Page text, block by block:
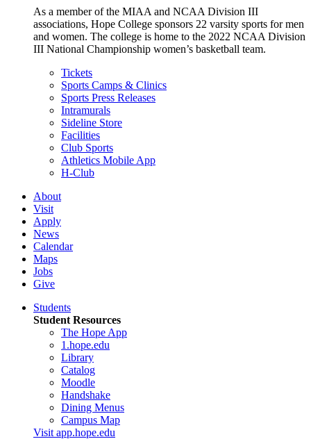
As a member of the MIAA and NCAA Division III
associations, Hope College sponsors 22 varsity sports for men
and women. The college is home to the 2022 NCAA Division
III National Championship women’s basketball team.
Tickets
Sports Camps & Clinics
Sports Press Releases
Intramurals
Sideline Store
Facilities
Club Sports
Athletics Mobile App
H-Club
About
Visit
Apply
News
Calendar
Maps
Jobs
Give
Students
Student Resources
The Hope App
1.hope.edu
Library
Catalog
Moodle
Handshake
Dining Menus
Campus Map
Visit app.hope.edu